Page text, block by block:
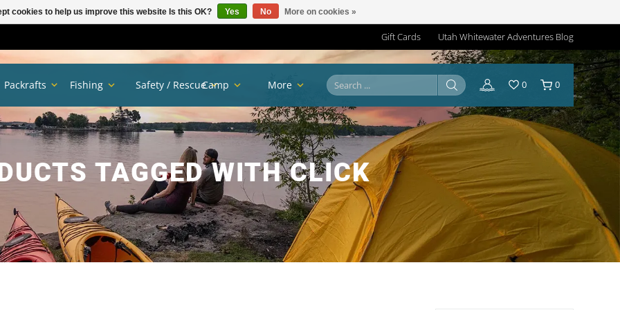
Gift Cards Utah Whitewater Adventures Blog
TAGGED WITH CLICK
Packrafts Fishing Safety / RescueCamp More 0 0
cookies to help us improve this website Is this OK? Yes No More on cookies »